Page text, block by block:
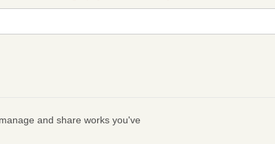
and share works you've